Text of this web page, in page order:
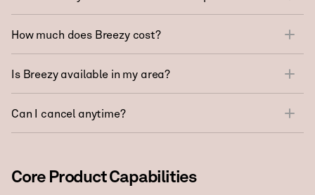
How much does Breezy cost?
Is Breezy available in my area?
Can I cancel anytime?
Core Product Capabilities